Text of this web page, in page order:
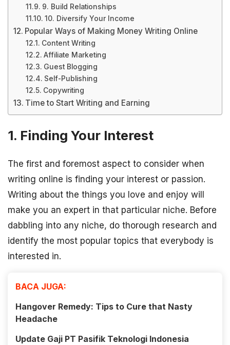
9. Build Relationships
10. Diversify Your Income
Popular Ways of Making Money Writing Online
Content Writing
Affiliate Marketing
Guest Blogging
Self-Publishing
Copywriting
Time to Start Writing and Earning
1. Finding Your Interest
The first and foremost aspect to consider when
writing online is finding your interest or passion.
Writing about the things you love and enjoy will
make you an expert in that particular niche. Before
dabbling into any niche, do thorough research and
identify the most popular topics that everybody is
interested in.
BACA JUGA:
Hangover Remedy: Tips to Cure that Nasty
Headache
Update Gaji PT Pasifik Teknologi Indonesia